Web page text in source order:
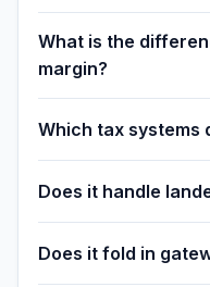
What is the
margin?
Which tax systems
Does it handle
Does it fold in